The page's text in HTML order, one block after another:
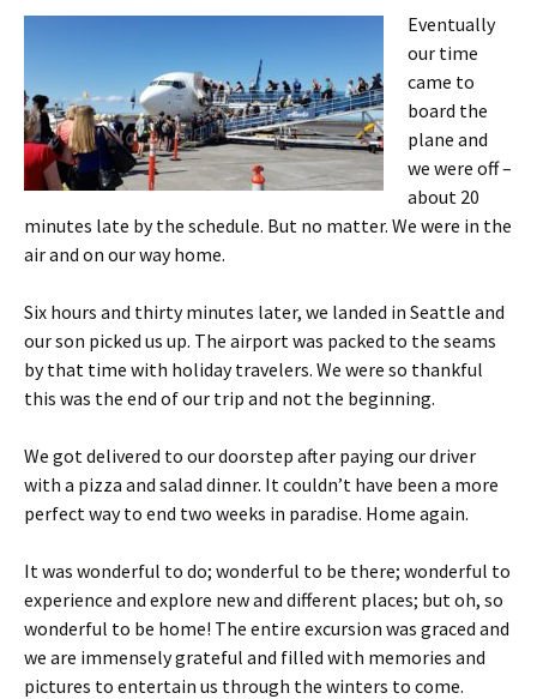
Eventually
our time
came to
board the
plane and
we were off –
about 20
minutes late by the schedule. But no matter. We were in the
air and on our way home.
Six hours and thirty minutes later, we landed in Seattle and
our son picked us up. The airport was packed to the seams
by that time with holiday travelers. We were so thankful
this was the end of our trip and not the beginning.
We got delivered to our doorstep after paying our driver
with a pizza and salad dinner. It couldn’t have been a more
perfect way to end two weeks in paradise. Home again.
It was wonderful to do; wonderful to be there; wonderful to
experience and explore new and different places; but oh, so
wonderful to be home! The entire excursion was graced and
we are immensely grateful and filled with memories and
pictures to entertain us through the winters to come.